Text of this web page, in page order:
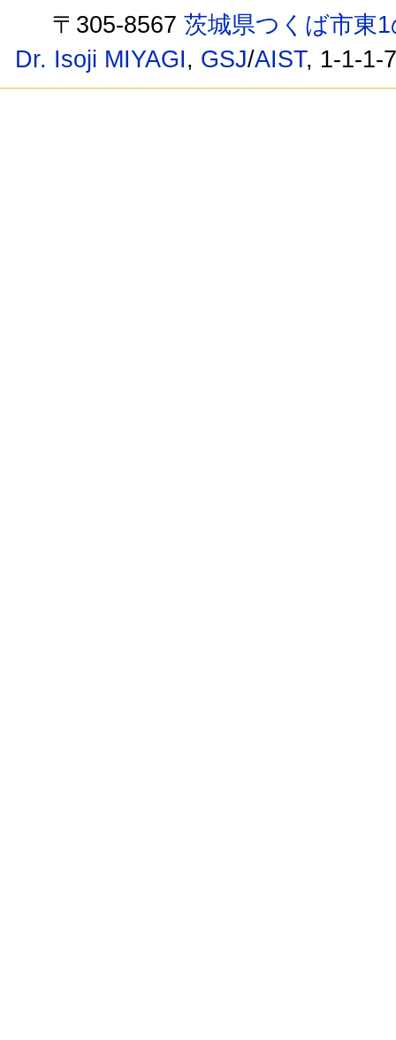
〒305-8567茨城県つくば市東
Dr. Isoji MIYAGI, GSJ/AIST, 1-1-1-